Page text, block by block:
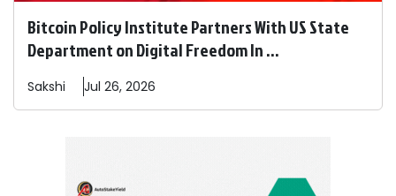
Bitcoin Policy Institute Partners With US State
Department on Digital Freedom In ...
Sakshi Jul 26, 2026